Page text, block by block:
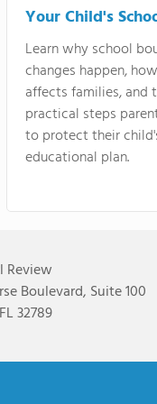
Your Child's
Learn why school
changes happen,
affects families, and
practical steps
to protect their
educational plan.
Review
Boulevard, Suite 100
32789